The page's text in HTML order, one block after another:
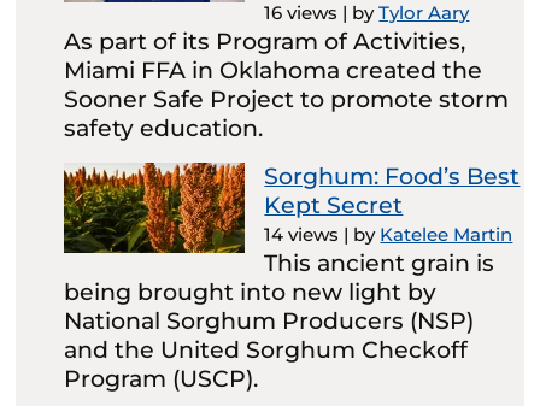
16 views | byTylor Aary
As part of its Program of Activities,
Miami FFA in Oklahoma created the
Sooner Safe Project to promote storm
safety education.
Sorghum: Food’s Best
Kept Secret
14 views | by Katelee Martin
This ancient grain is
being brought into new light by
National Sorghum Producers (NSP)
and the United Sorghum Checkoff
Program (USCP).